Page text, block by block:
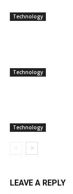
Technology
Technology
Technology
LEAVE A REPLY